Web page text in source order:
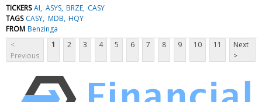
TICKERS AI ASYS BRZE CASY
TAGS CASY MDB HQY
FROM Benzinga
<
Previous
1 2 3 4 5 6 7 8 9 10 11
Next
>